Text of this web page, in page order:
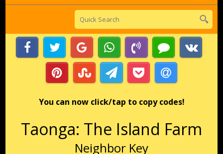
You can now click/tap to copy codes!
Taonga: The Island Farm
Neighbor Key